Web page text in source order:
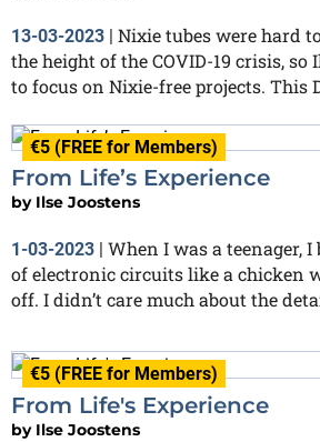
13-03-2023 | Nixie tubes were hard
the height of the COVID-19 crisis, so
to focus on Nixie-free projects. This
€5 (FREE for Members)
From Life’s Experience
by Ilse Joostens
1-03-2023
When I was a teenager,
of electronic circuits like a chicken
off. I didn’t care much about the
€5 (FREE for Members)
From Life's Experience
by Ilse Joostens